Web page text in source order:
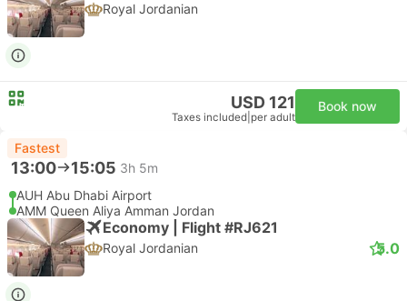
Royal Jordanian
USD 121
Taxes included per adult
Book now
Fastest
13:00 15:05 3h 5m
AUH Abu Dhabi Airport
AMM Queen Aliya Amman Jordan
Economy | Flight #RJ621
Royal Jordanian 5.0